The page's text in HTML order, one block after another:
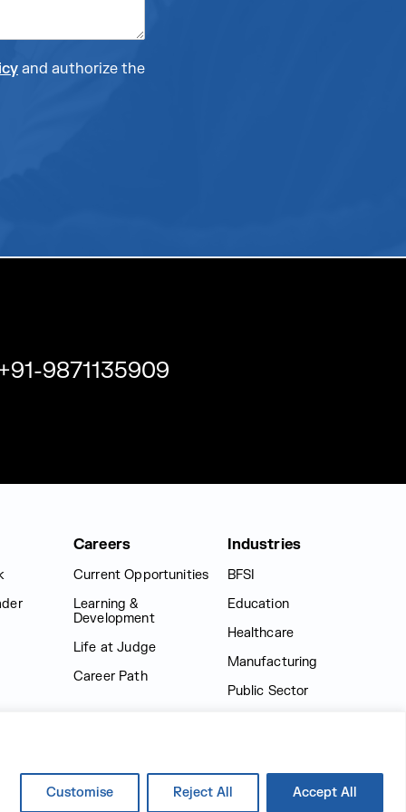
Customise Reject All Accept All
and authorize the
9871135909
Careers
Current Opportunities
Learning &
Development
Life at Judge
Career Path
Industries
BFSI
Education
Healthcare
Manufacturing
Public Sector
Media & Entertainment